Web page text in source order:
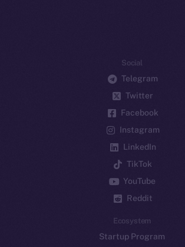
Social
Telegram
Twitter
Facebook
Instagram
LinkedIn
TikTok
YouTube
Reddit
Ecosystem
Startup Program